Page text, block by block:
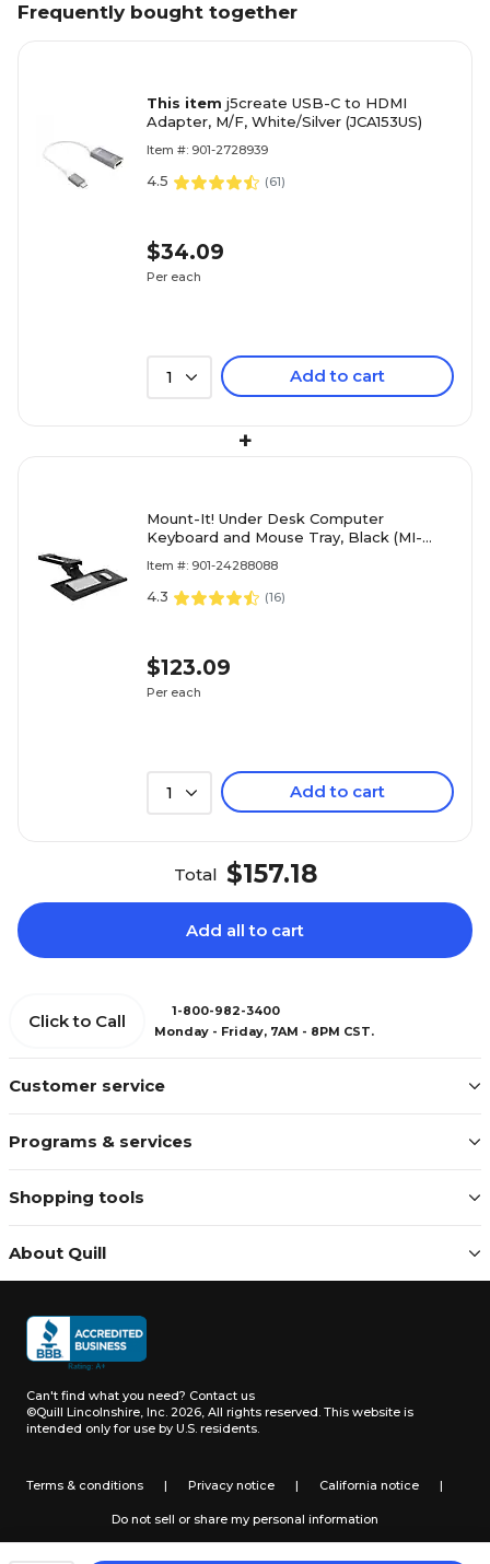
Frequently bought together
This item j5create USB-C to HDMI
Adapter, M/F, White/Silver (JCA153US)
Item #: 901-2728939
4.5 (61)
$34.09
Per each
1 Add to cart
+
Mount-It! Under Desk Computer
Keyboard and Mouse Tray, Black (MI-
Item #: 901-24288088
4.3 (16)
$123.09
Per each
1 Add to cart
Total $157.18
Add all to cart
Customer service
Programs & services
Shopping tools
About Quill
Click to Call
1-800-982-3400
Monday - Friday, 7AM - 8PM CST.
Can't find what you need? Contact us
©Quill Lincolnshire, Inc. 2026, All rights reserved. This website is
intended only for use by U.S. residents.
Terms & conditions | Privacy notice | California notice |
Do not sell or share my personal information